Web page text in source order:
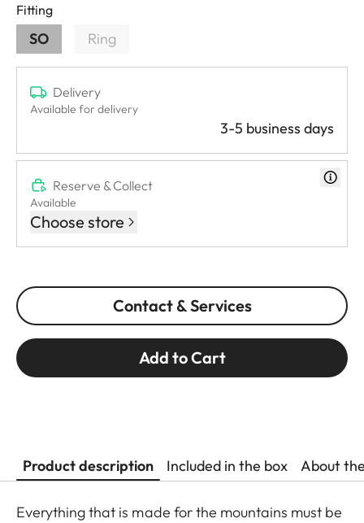
Fitting
SO Ring
Delivery
Available for delivery
3-5 business days
Reserve & Collect
Available
Choose store
Contact & Services
Add to Cart
Product description Included in the box About
Everything that is made for the mountains must be